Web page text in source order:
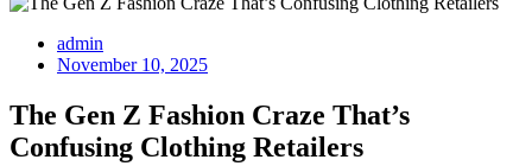
admin
November 10, 2025
The Gen Z Fashion Craze That’s
Confusing Clothing Retailers